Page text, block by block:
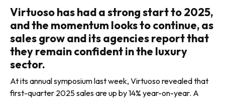
Virtuoso has had a strong start to 2025,
and the momentum looks to continue, as
sales grow and its agencies report that
they remain confident in the luxury
sector.
At its annual symposium last week, Virtuoso revealed that
first-quarter 2025 sales are up by 14% year-on-year. A